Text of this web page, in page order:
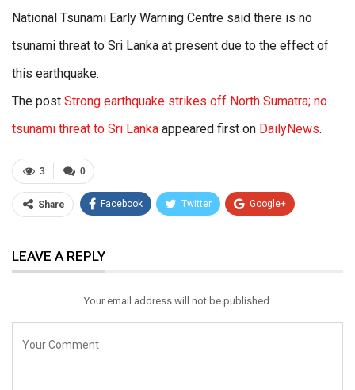
National Tsunami Early Warning Centre said there is no
tsunami threat to Sri Lanka at present due to the effect of
this earthquake.
The post Strong earthquake strikes off North Sumatra; no
tsunami threat to Sri Lanka appeared first on DailyNews.
0
3
Share Facebook Twitter Google+
Email
LEAVE A REPLY
Your email address will not be published.